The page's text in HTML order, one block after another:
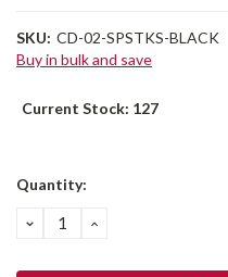
SKU: CD-02-SPSTKS-BLACK
Buy in bulk and save
Current Stock: 127
Quantity:
DECREASE
QUANTITY:
INCREASE